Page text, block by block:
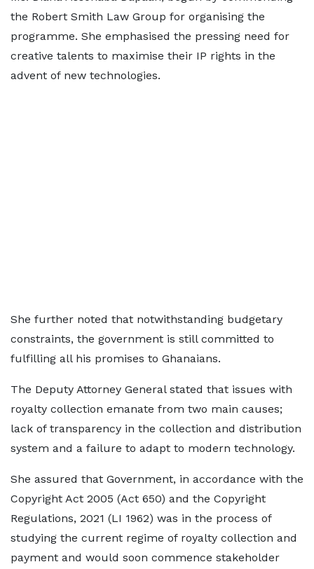
the Robert Smith Law Group for organising the
programme. She emphasised the pressing need for
creative talents to maximise their IP rights in the
advent of new technologies.
She further noted that notwithstanding budgetary
constraints, the government is still committed to
fulfilling all his promises to Ghanaians.
The Deputy Attorney General stated that issues with
royalty collection emanate from two main causes;
lack of transparency in the collection and distribution
system and a failure to adapt to modern technology.
She assured that Government, in accordance with the
Copyright Act 2005 (Act 650) and the Copyright
Regulations, 2021 (LI 1962) was in the process of
studying the current regime of royalty collection and
payment and would soon commence stakeholder